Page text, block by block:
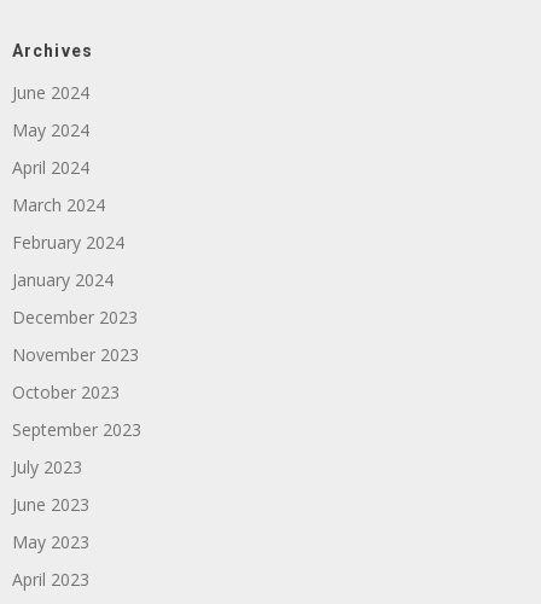
Archives
June 2024
May 2024
April 2024
March 2024
February 2024
January 2024
December 2023
November 2023
October 2023
September 2023
July 2023
June 2023
May 2023
April 2023